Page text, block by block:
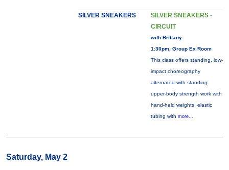
SILVER SNEAKERS
SILVER SNEAKERS -
CIRCUIT
with Brittany
1:30pm, Group Ex Room
This class offers standing, low-
impact choreography
alternated with standing
upper-body strength work with
hand-held weights, elastic
tubing with more...
Saturday, May 2